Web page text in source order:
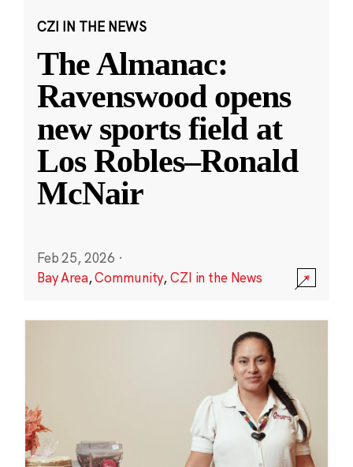
CZI IN THE NEWS
The Almanac:
Ravenswood opens
new sports field at
Los Robles–Ronald
McNair
Feb 25, 2026 ·
Bay Area,Community,CZI in the News